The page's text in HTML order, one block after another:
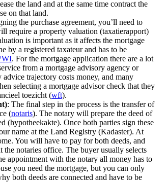
the land and at the same time contract the
on that land.
the purchase agreement, you’ll need to
require a property valuation (taxatierapport)
is important as it affects the mortgage
by a registered taxateur and has to be
. For the mortgage application there are a lot
from a mortgage advisory agency or
trajectory costs money, and many
selecting a mortgage advisor check that they
toezicht (wft).
: The final step in the process is the transfer of
(notaris). The notary will prepare the deed of
(hypotheekakte). Once both parties sign these
name at the Land Registry (Kadaster). At
You will have to pay for both deeds, and
the notaries office. The buyer usually selects
appointment with the notary all money has to
you need the mortgage, but you can only
both deeds are connected and have to be